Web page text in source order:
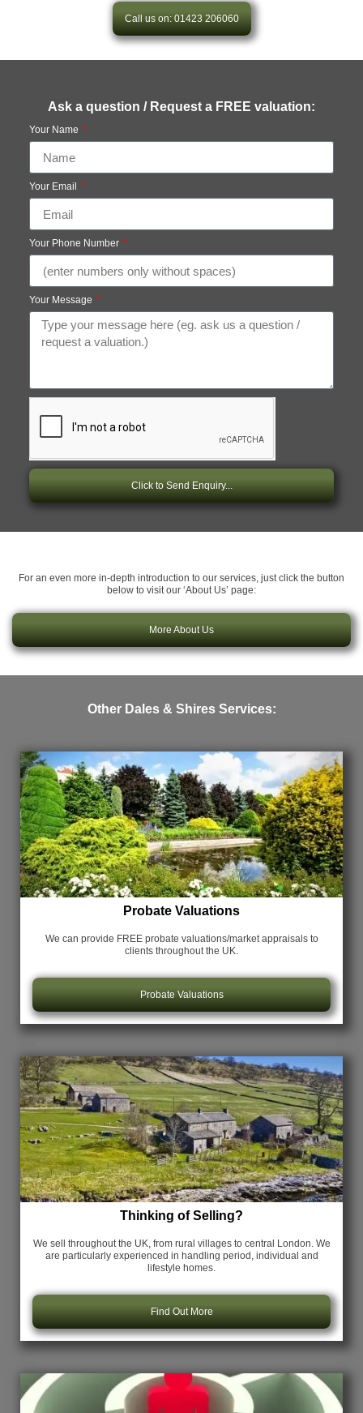
Call us on: 01423 206060
Ask a question / Request a FREE valuation:
Your Name
Your Email
Your Phone Number
Your Message
Click to Send Enquiry...
For an even more in-depth introduction to our services, just click the button
below to visit our ‘About Us’ page:
More About Us
Other Dales & Shires Services:
Probate Valuations
We can provide FREE probate valuations/market appraisals to
clients throughout the UK.
Probate Valuations
Thinking of Selling?
We sell throughout the UK, from rural villages to central London. We
are particularly experienced in handling period, individual and
lifestyle homes.
Find Out More